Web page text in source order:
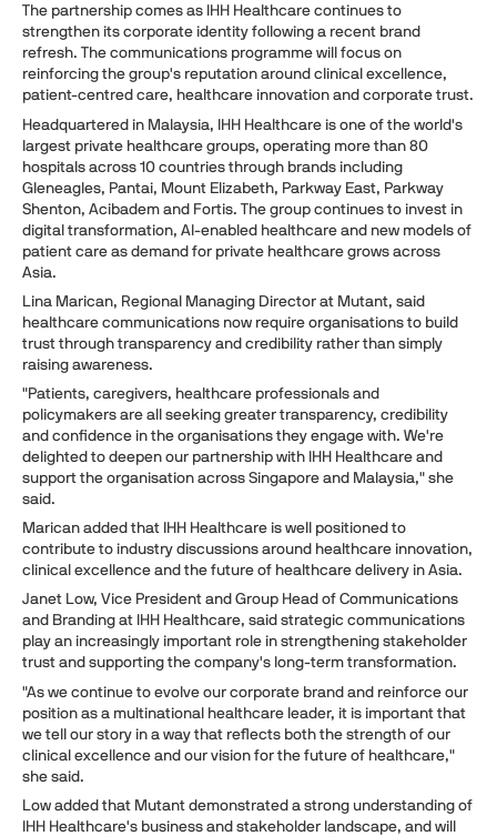
The partnership comes as IHH Healthcare continues to
strengthen its corporate identity following a recent brand
refresh. The communications programme will focus on
reinforcing the group's reputation around clinical excellence,
patient-centred care, healthcare innovation and corporate trust.
Headquartered in Malaysia, IHH Healthcare is one of the world's
largest private healthcare groups, operating more than 80
hospitals across 10 countries through brands including
Gleneagles, Pantai, Mount Elizabeth, Parkway East, Parkway
Shenton, Acibadem and Fortis. The group continues to invest in
digital transformation, AI-enabled healthcare and new models of
patient care as demand for private healthcare grows across
Asia.
Lina Marican, Regional Managing Director at Mutant, said
healthcare communications now require organisations to build
trust through transparency and credibility rather than simply
raising awareness.
"Patients, caregivers, healthcare professionals and
policymakers are all seeking greater transparency, credibility
and confidence in the organisations they engage with. We're
delighted to deepen our partnership with IHH Healthcare and
support the organisation across Singapore and Malaysia," she
said.
Marican added that IHH Healthcare is well positioned to
contribute to industry discussions around healthcare innovation,
clinical excellence and the future of healthcare delivery in Asia.
Janet Low, Vice President and Group Head of Communications
and Branding at IHH Healthcare, said strategic communications
play an increasingly important role in strengthening stakeholder
trust and supporting the company's long-term transformation.
"As we continue to evolve our corporate brand and reinforce our
position as a multinational healthcare leader, it is important that
we tell our story in a way that reflects both the strength of our
clinical excellence and our vision for the future of healthcare,"
she said.
Low added that Mutant demonstrated a strong understanding of
IHH Healthcare's business and stakeholder landscape, and will